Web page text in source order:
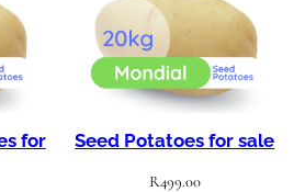
for
Seed Potatoes for sale
R499.00